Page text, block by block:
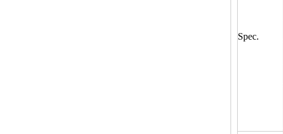
Spec.